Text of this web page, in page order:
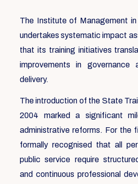
The Institute of Management
undertakes systematic impact
that its training initiatives
improvements in governance
delivery.
The introduction of the State
2004 marked a significant
administrative reforms. For the
formally recognised that all
public service require
and continuous professional